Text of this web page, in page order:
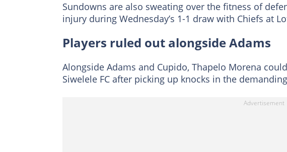
Sundowns are also sweating over the fitness of
injury during Wednesday’s 1-1 draw with Chiefs at
Players ruled out alongside Adams
Alongside Adams and Cupido, Thapelo Morena
Siwelele FC after picking up knocks in the